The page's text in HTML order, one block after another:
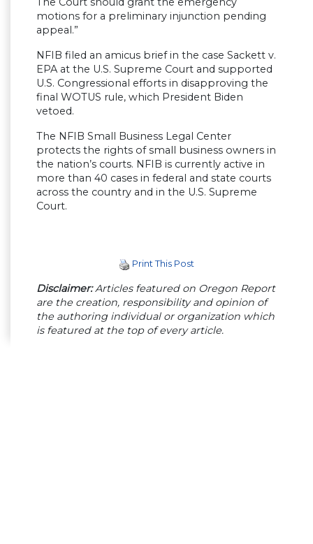
motions for a preliminary injunction pending
appeal.”
NFIB filed an amicus brief in the case Sackett v.
EPA at the U.S. Supreme Court and supported
U.S. Congressional efforts in disapproving the
final WOTUS rule, which President Biden
vetoed.
The NFIB Small Business Legal Center
protects the rights of small business owners in
the nation’s courts. NFIB is currently active in
more than 40 cases in federal and state courts
across the country and in the U.S. Supreme
Court.
Print This Post
Disclaimer:Articles featured on Oregon Report
are the creation, responsibility and opinion of
the authoring individual or organization which
is featured at the top of every article.